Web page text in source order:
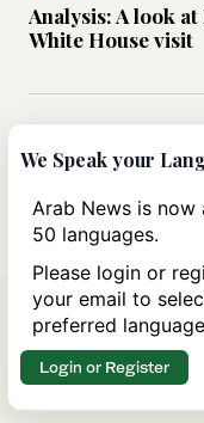
Analysis: A look at
White House visit
MIDDLE EAST
How Iran built
matters now
We Speak your
Arab News is now
50 languages.
Please login or
your email to
preferred
Login or Register